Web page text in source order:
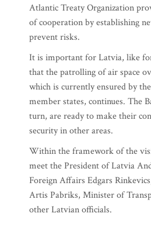
Atlantic Treaty Organization
of cooperation by establishing
prevent risks.
It is important for Latvia, like
that the patrolling of air space
which is currently ensured by
member states, continues. The
turn, are ready to make their
security in other areas.
Within the framework of the
meet the President of Latvia
Foreign Affairs Edgars
Artis Pabriks, Minister of
other Latvian officials.